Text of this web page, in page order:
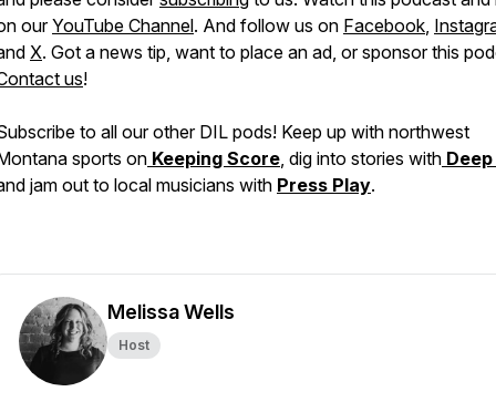
ourYouTube Channel. And follow us on Facebook,
X. Got a news tip, want to place an ad, or sponsor this
us!
to all our other DIL pods! Keep up with northwest
sports on Keeping Score, dig into stories with
jam out to local musicians with Press Play.
Melissa Wells
Host